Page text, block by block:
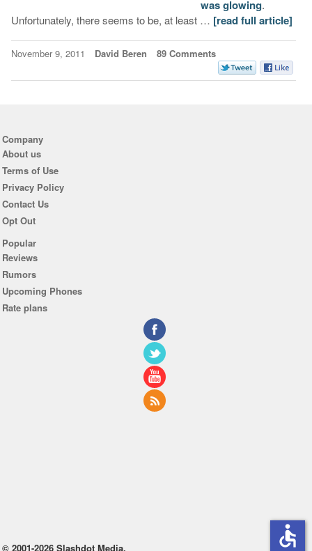
was glowing.
Unfortunately, there seems to be, at least … [read full article]
November 9, 2011 David Beren 89 Comments
Company
About us
Terms of Use
Privacy Policy
Contact Us
Opt Out
Popular
Reviews
Rumors
Upcoming Phones
Rate plans
© 2001-2026 Slashdot Media. accessible